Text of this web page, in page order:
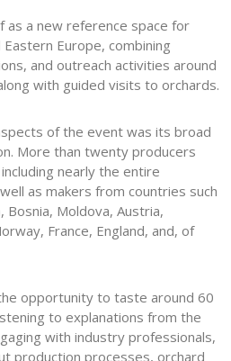
a new reference space for
Europe, combining
and outreach activities around
with guided visits to orchards.
of the event was its broad
More than twenty producers
nearly the entire
as makers from countries such
Bosnia, Moldova, Austria,
France, England, and, of
opportunity to taste around 60
to explanations from the
with industry professionals,
production processes, orchard